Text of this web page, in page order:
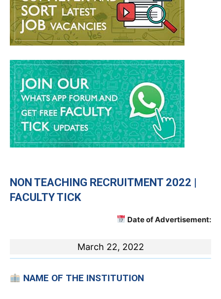
NON TEACHING RECRUITMENT 2022 |
FACULTY TICK
Date of Advertisement:
March 22, 2022
NAME OF THE INSTITUTION